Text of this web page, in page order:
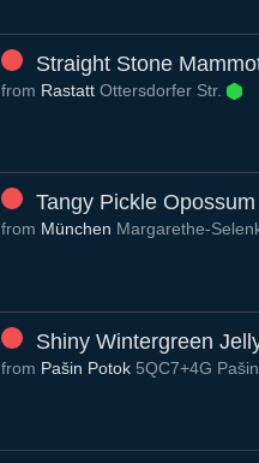
Straight Stone
from Rastatt Ottersdorfer Str.
Tangy Pickle Opossum
from München Margarethe-
Shiny Wintergreen
from Pašin Potok 5QC7+4G